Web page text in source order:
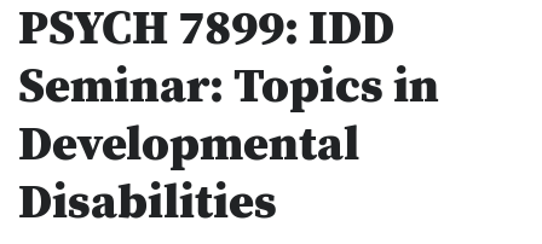
PSYCH 7899: IDD
Seminar: Topics in
Developmental
Disabilities